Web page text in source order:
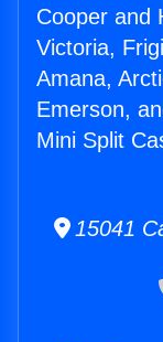
Cooper and
Victoria,
Amana,
Emerson,
Mini Split
15041